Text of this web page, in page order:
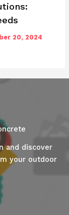
20, 2024
and discover
your outdoor